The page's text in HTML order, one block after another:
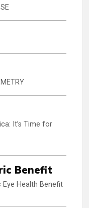
It’s Time for
Benefit
Eye Health Benefit